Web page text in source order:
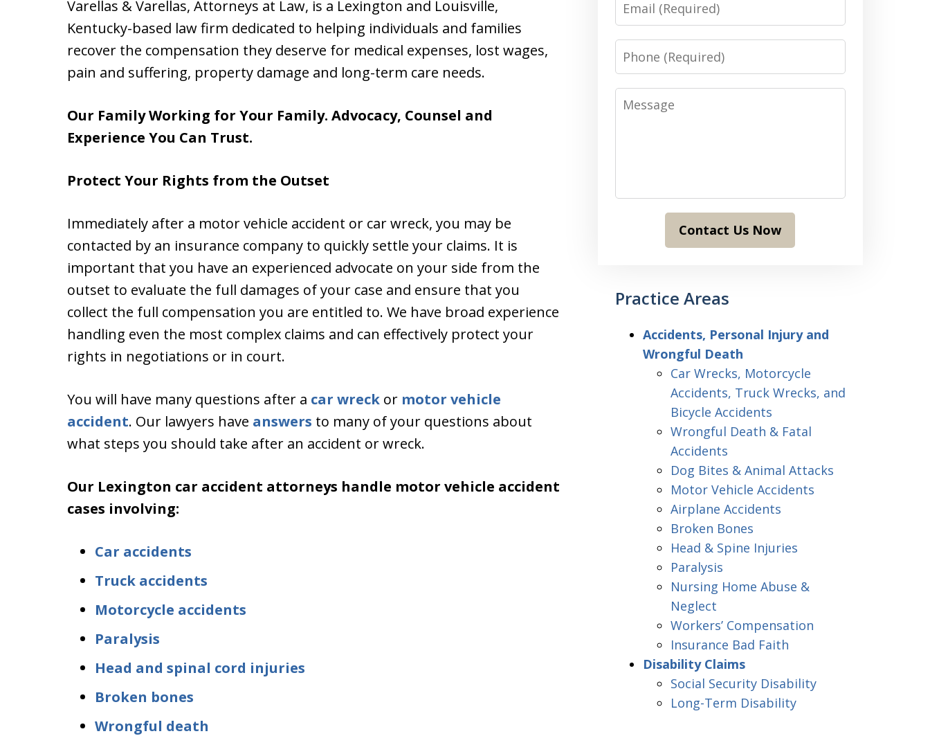
Varellas & Varellas, Attorneys at Law, is a Lexington and Louisville,
Kentucky-based law firm dedicated to helping individuals and families
recover the compensation they deserve for medical expenses, lost wages,
pain and suffering, property damage and long-term care needs.
Our Family Working for Your Family. Advocacy, Counsel and
Experience You Can Trust.
Protect Your Rights from the Outset
Immediately after a motor vehicle accident or car wreck, you may be
contacted by an insurance company to quickly settle your claims. It is
important that you have an experienced advocate on your side from the
outset to evaluate the full damages of your case and ensure that you
collect the full compensation you are entitled to. We have broad experience
handling even the most complex claims and can effectively protect your
rights in negotiations or in court.
You will have many questions after a car wreck or motor vehicle
accident. Our lawyers have answers to many of your questions about
what steps you should take after an accident or wreck.
Our Lexington car accident attorneys handle motor vehicle accident
cases involving:
Car accidents
Truck accidents
Motorcycle accidents
Paralysis
Head and spinal cord injuries
Broken bones
Wrongful death
Phone
Message
Contact Us Now
Practice Areas
Accidents, Personal Injury and
Wrongful Death
Car Wrecks, Motorcycle
Accidents, Truck Wrecks, and
Bicycle Accidents
Wrongful Death & Fatal
Accidents
Dog Bites & Animal Attacks
Motor Vehicle Accidents
Airplane Accidents
Broken Bones
Head & Spine Injuries
Paralysis
Nursing Home Abuse &
Neglect
Workers’ Compensation
Insurance Bad Faith
Disability Claims
Social Security Disability
Long-Term Disability